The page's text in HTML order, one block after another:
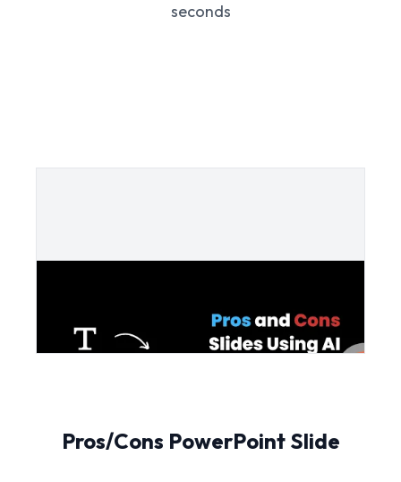
seconds
Pros/Cons PowerPoint Slide